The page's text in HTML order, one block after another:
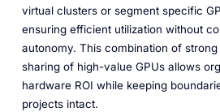
virtual clusters or segment specific
ensuring efficient utilization without
autonomy. This combination of
sharing of high-value GPUs allows
hardware ROI while keeping
projects intact.